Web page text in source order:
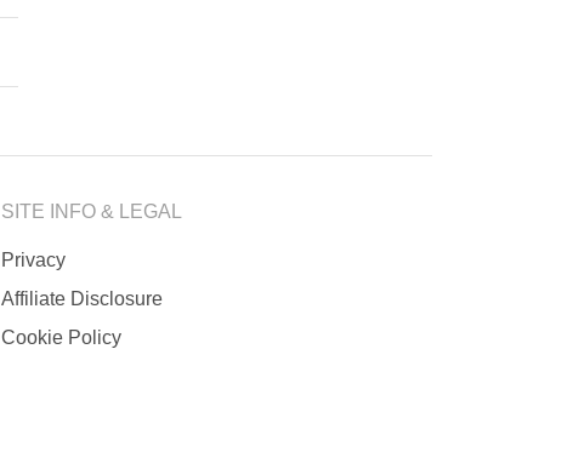
SITE INFO & LEGAL
Privacy
Affiliate Disclosure
Cookie Policy